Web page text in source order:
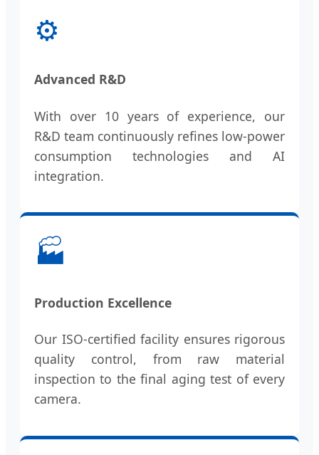
⚙️
Advanced R&D
With over 10 years of experience, our
R&D team continuously refines low-power
consumption technologies and AI
integration.
🏭
Production Excellence
Our ISO-certified facility ensures rigorous
quality control, from raw material
inspection to the final aging test of every
camera.